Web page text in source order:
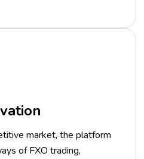
market, the platform
of FXO trading,